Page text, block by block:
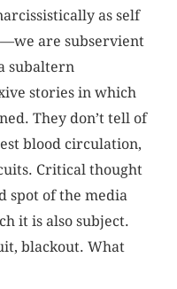
as self
are subservient
subaltern
stories in which
They don’t tell of
blood circulation,
Critical thought
spot of the media
it is also subject.
blackout. What